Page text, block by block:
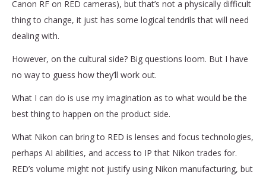
Canon RF on RED cameras), but that’s not a physically difficult
thing to change, it just has some logical tendrils that will need
dealing with.
However, on the cultural side? Big questions loom. But I have
no way to guess how they’ll work out.
What I can do is use my imagination as to what would be the
best thing to happen on the product side.
What Nikon can bring to RED is lenses and focus technologies,
perhaps AI abilities, and access to IP that Nikon trades for.
RED’s volume might not justify using Nikon manufacturing, but